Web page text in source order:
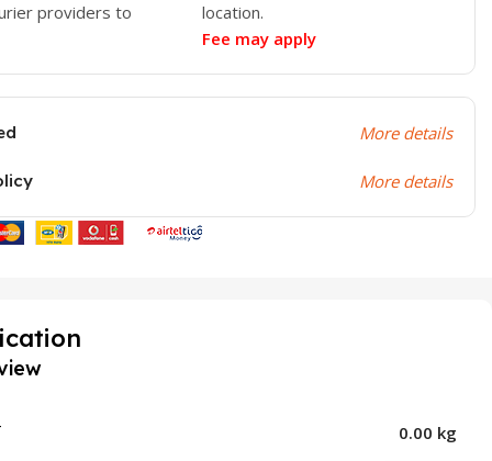
providers to
location.
Fee may apply
More details
More details
0.00 kg